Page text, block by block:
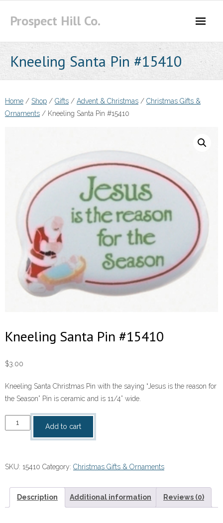
Prospect Hill Co.
Kneeling Santa Pin #15410
Home / Shop / Gifts / Advent & Christmas / Christmas Gifts &
Ornaments / Kneeling Santa Pin #15410
Kneeling Santa Pin #15410
$3.00
Kneeling Santa Christmas Pin with the saying “Jesus is the reason for
the Season” Pin is ceramic and is 11/4” wide.
Kneeling
Santa
quantity
Add to cart
SKU: 15410 Category: Christmas Gifts & Ornaments
Description Additional information Reviews (0)